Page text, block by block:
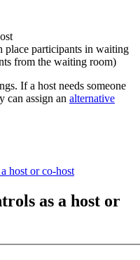
place participants in waiting
from the waiting room)
If a host needs someone
can assign an alternative
host or co-host
as a host or